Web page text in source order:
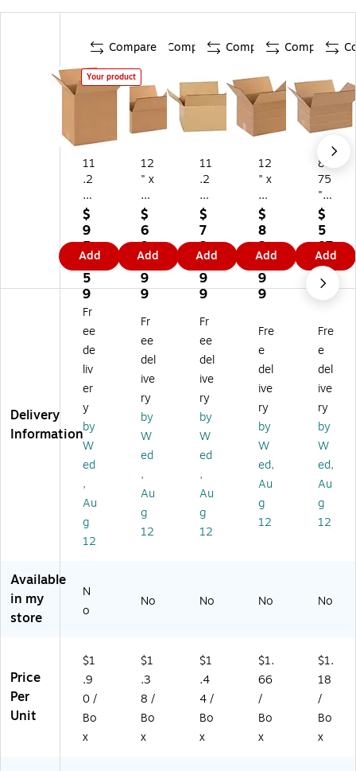
Compare
Your product
11
.2
5"
x
8.
75
" x
12
"
Sh
pi
ng
B
ox
es
,
3
2
EC
5
0/
Pa
(1
18
)
$
9
5
2.
5
9
Add
Compare
12
" x
9"
x
5"
Sh
ip
pi
ng
xe
s,
32
T,
50
0/
Pa
lle
(1
29
5P
L)
$
6
9
1.
9
9
Add
Compare
11
.2
5"
x
8.
75
" x
6"
Sh
pi
ng
Bo
s,
32
EC
T,
50
Pa
lle
t
(1
)
$
7
2
0.
9
9
Add
Compare
12
" x
10
" x
8"
M
ulti
-
De
Shi
ppi
ng
Bo
xe
s,
32
EC
T,
50
0/
Pal
let
08
PL
$
8
2
9.
9
9
Add
8.
75
" x
6"
x
11
.2
5"
M
De
pt
h
Shi
ppi
ng
Bo
xe
s,
Br
o
wn
,
let
(M
6P
L)
$
5
87
.9
9
Add
Delivery
Information
Fr
ee
de
liv
er
y
by
W
ed
,
Au
g
12
Fr
ee
del
ive
ry
by
W
ed
,
Au
g
12
Fr
ee
del
ive
ry
by
W
ed
,
Au
g
12
Fre
e
del
ive
ry
by
W
ed,
Au
g
12
Fre
e
del
ive
ry
by
W
ed,
Au
g
12
Available
in my
store
N
o
No No No No
Price
Per
Unit
$1
.9
0 /
Bo
x
$1
.3
8 /
Bo
x
$1
.4
4 /
Bo
x
$1.
66
/
Bo
x
$1.
18
/
Bo
x